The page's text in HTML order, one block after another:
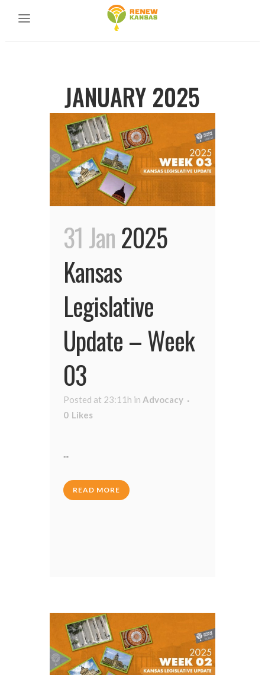
JANUARY 2025
31 Jan2025
Kansas
Legislative
Update – Week
03
Posted at 23:11h in Advocacy
0 Likes
...
READ MORE